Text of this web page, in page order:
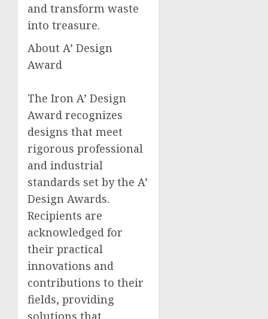
and transform waste
into treasure.
About A’ Design
Award
The Iron A’ Design
Award recognizes
designs that meet
rigorous professional
and industrial
standards set by the A’
Design Awards.
Recipients are
acknowledged for
their practical
innovations and
contributions to their
fields, providing